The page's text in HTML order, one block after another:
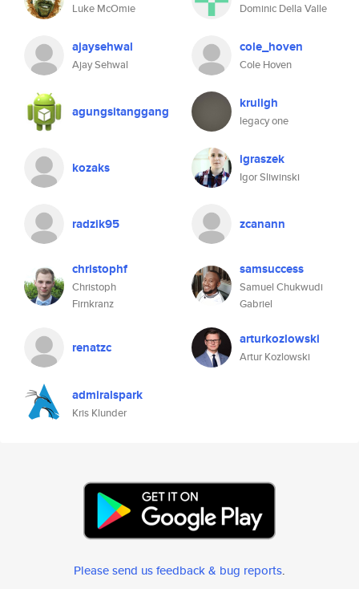
Luke McOmie Dominic Della Valle
ajaysehwal
Ajay Sehwal
cole_hoven
Cole Hoven
agungsitanggang kruligh
legacy one
kozaks igraszek
Igor Sliwinski
radzik95 zcanann
christophf
Christoph
Firnkranz
samsuccess
Samuel Chukwudi
Gabriel
renatzc arturkozlowski
Artur Kozlowski
admiralspark
Kris Klunder
Please send us feedback & bug reports.